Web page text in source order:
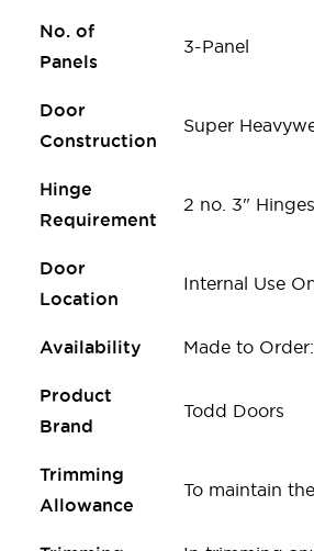
No. of
Panels
3-Panel
Door
Construction
Super
Hinge
Requirement
2 no. 3" Hinges
Door
Location
Internal Use
Availability Made to
Product
Brand
Todd Doors
Trimming
Allowance
To maintain